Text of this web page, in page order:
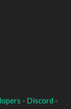
- Discord -